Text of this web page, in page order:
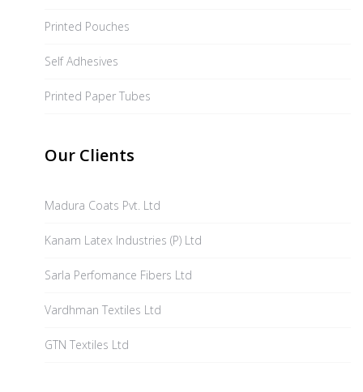
Printed Pouches
Self Adhesives
Printed Paper Tubes
Our Clients
Madura Coats Pvt. Ltd
Kanam Latex Industries (P) Ltd
Sarla Perfomance Fibers Ltd
Vardhman Textiles Ltd
GTN Textiles Ltd